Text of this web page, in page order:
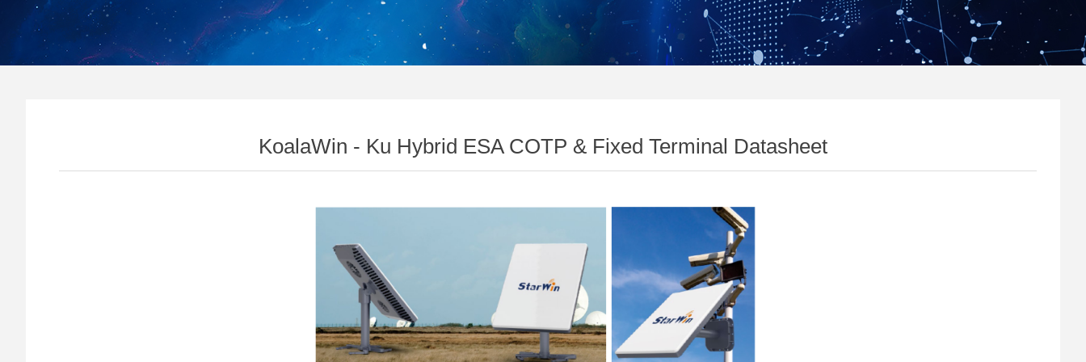
KoalaWin - Ku Hybrid ESA COTP & Fixed Terminal Datasheet